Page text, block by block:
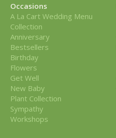
Occasions
A La Cart Wedding Menu
Collection
Anniversary
Bestsellers
Birthday
Flowers
Get Well
New Baby
Plant Collection
Sympathy
Workshops